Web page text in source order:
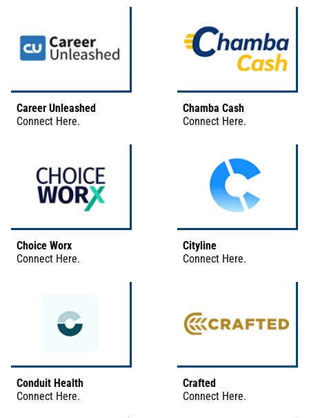
Career Unleashed
Connect Here.
Chamba Cash
Connect Here.
Choice Worx
Connect Here.
Cityline
Connect Here.
Conduit Health
Connect Here.
Crafted
Connect Here.